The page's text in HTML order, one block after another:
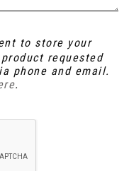
to store your
requested
phone and email.
.